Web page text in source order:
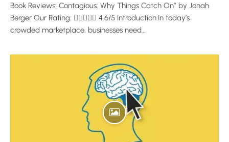
Book Reviews: Contagious: Why Things Catch On” by Jonah
Berger Our Rating:  4.6/5 Introduction:In today’s
crowded marketplace, businesses need…